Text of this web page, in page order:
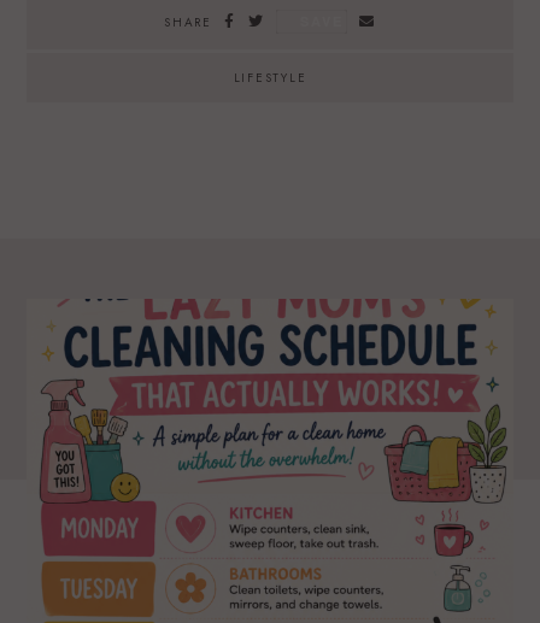
SHARE
LIFESTYLE